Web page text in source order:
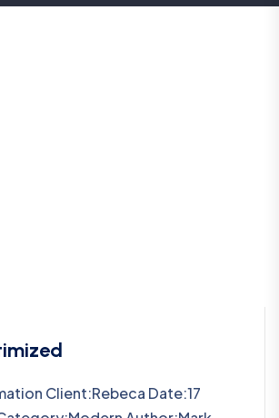
Client:Rebeca Date:17